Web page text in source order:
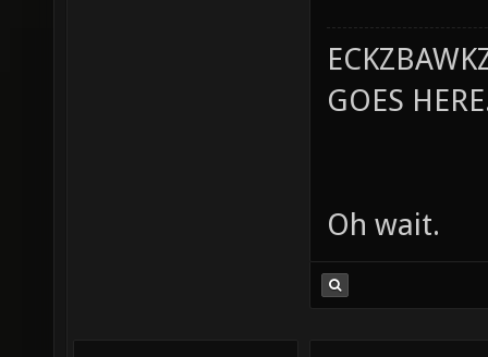
GOES
Oh wait.